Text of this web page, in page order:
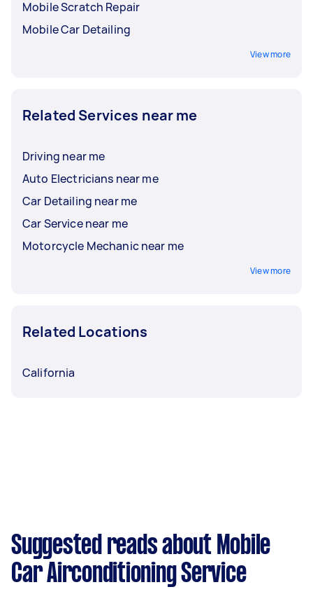
Mobile Scratch Repair
Mobile Car Detailing
View more
Related Services near me
Driving near me
Auto Electricians near me
Car Detailing near me
Car Service near me
Motorcycle Mechanic near me
View more
Related Locations
California
Suggested reads about Mobile
Car Airconditioning Service